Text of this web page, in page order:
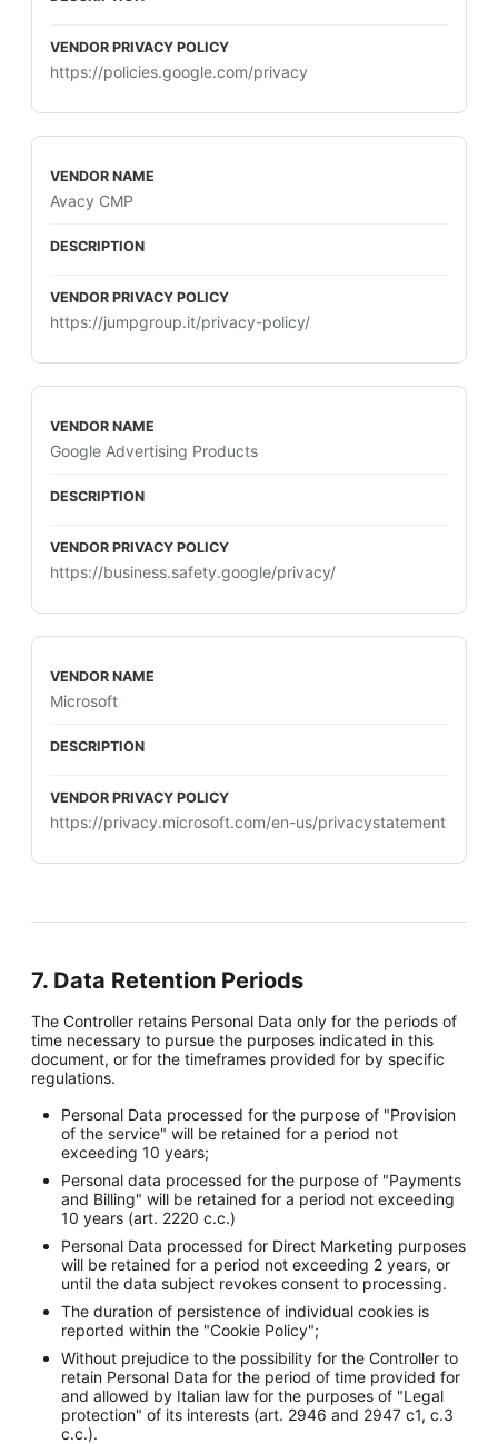
https://policies.google.com/privacy
Avacy CMP
https://jumpgroup.it/privacy-policy/
Google Advertising Products
https://business.safety.google/privacy/
Microsoft
https://privacy.microsoft.com/en-us/privacystatement
7. Data Retention Periods
The Controller retains Personal Data only for the periods of
time necessary to pursue the purposes indicated in this
document, or for the timeframes provided for by specific
regulations.
Personal Data processed for the purpose of "Provision
of the service" will be retained for a period not
exceeding 10 years;
Personal data processed for the purpose of "Payments
and Billing" will be retained for a period not exceeding
10 years (art. 2220 c.c.)
Personal Data processed for Direct Marketing purposes
will be retained for a period not exceeding 2 years, or
until the data subject revokes consent to processing.
The duration of persistence of individual cookies is
reported within the "Cookie Policy";
Without prejudice to the possibility for the Controller to
retain Personal Data for the period of time provided for
and allowed by Italian law for the purposes of "Legal
protection" of its interests (art. 2946 and 2947 c1, c.3
c.c.).